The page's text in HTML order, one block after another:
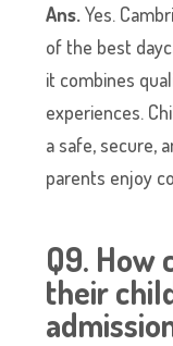
Ans.Yes.
of the best
it combines
experiences.
a safe, secure,
parents enjoy
Q9. How
their